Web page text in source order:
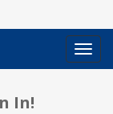
MLR
In!